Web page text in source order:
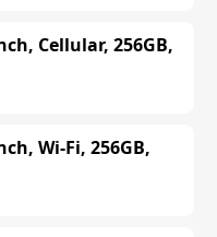
Cellular, 256GB,
Wi-Fi, 256GB,